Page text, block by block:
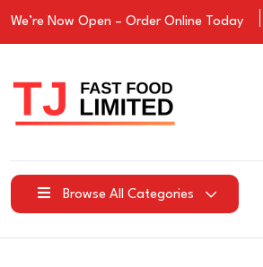
We’re Now Open – OrderOnline Today
Browse All Categories